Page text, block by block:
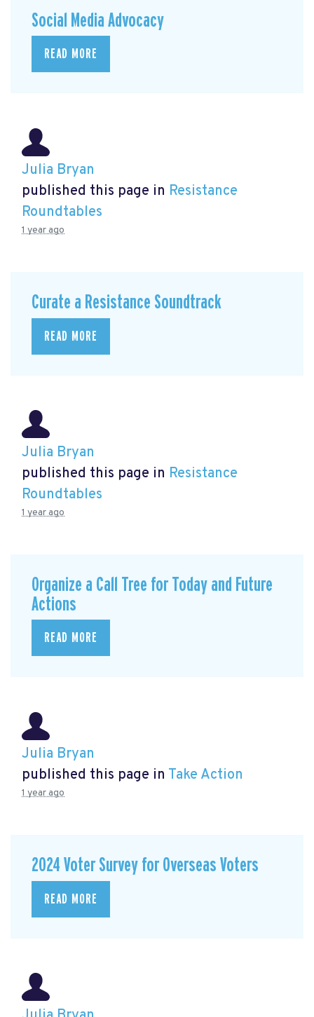
Social Media Advocacy
READ MORE
Julia Bryan
published this page in Resistance
Roundtables
1 year ago
Curate a Resistance Soundtrack
READ MORE
Julia Bryan
published this page in Resistance
Roundtables
1 year ago
Organize a Call Tree for Today and Future
Actions
READ MORE
Julia Bryan
published this page in Take Action
1 year ago
2024 Voter Survey for Overseas Voters
READ MORE